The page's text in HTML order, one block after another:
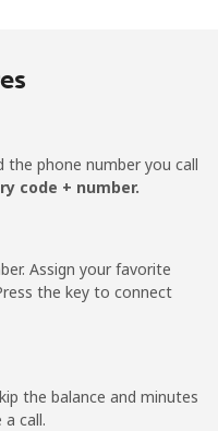
the phone number you call
code + number.
Assign your favorite
the key to connect
the balance and minutes
call.